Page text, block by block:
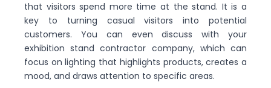
that visitors spend more time at the stand. It is a
key to turning casual visitors into potential
customers. You can even discuss with your
exhibition stand contractor company, which can
focus on lighting that highlights products, creates a
mood, and draws attention to specific areas.